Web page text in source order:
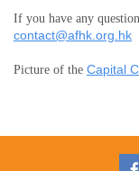
If you have any
contact@afhk.org.hk
Picture of the Capital